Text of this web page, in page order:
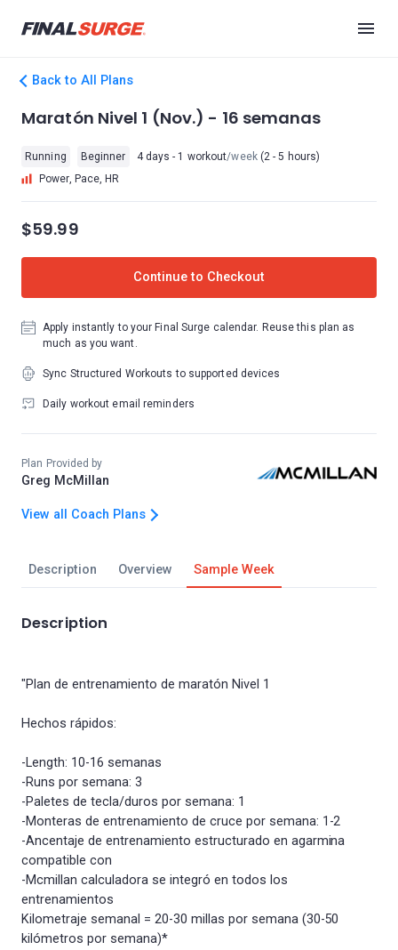
Back to All Plans
Description Overview Sample Week
Description
"Plan de entrenamiento de maratón Nivel 1
Hechos rápidos:
-Length: 10-16 semanas
-Runs por semana: 3
-Paletes de tecla/duros por semana: 1
-Monteras de entrenamiento de cruce por semana: 1-2
-Ancentaje de entrenamiento estructurado en agarmina
compatible con
-Mcmillan calculadora se integró en todos los
entrenamientos
Kilometraje semanal = 20-30 millas por semana (30-50
kilómetros por semana)*
Maratón Nivel 1 (Nov.) - 16 semanas
Running Beginner 4 days - 1 workout/week(2 - 5 hours)
Power, Pace, HR
$59.99
Continue to Checkout
Apply instantly to your Final Surge calendar. Reuse this plan as
much as you want.
Sync Structured Workouts to supported devices
Daily workout email reminders
Plan Provided by
Greg McMillan
View all Coach Plans